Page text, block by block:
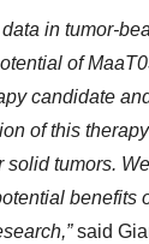
in tumor-
of
candidate
of this
solid tumors.
benefits
said